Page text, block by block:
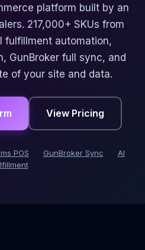
platform built by an
217,000+ SKUs from
fulfillment automation,
GunBroker full sync, and
of your site and data.
View Pricing
POS GunBroker Sync
AI